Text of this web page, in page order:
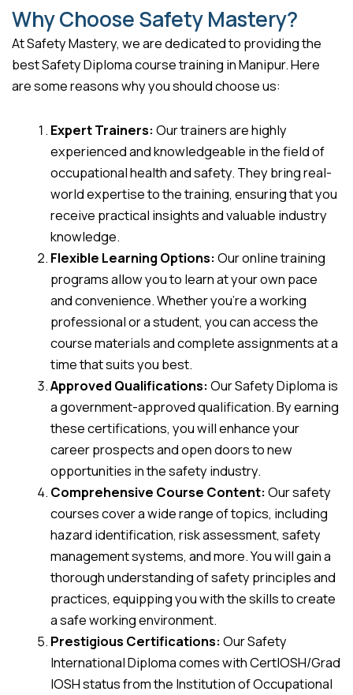
Why Choose Safety Mastery?
At Safety Mastery, we are dedicated to providing the
best Safety Diploma course training in Manipur. Here
are some reasons why you should choose us:
Expert Trainers:Our trainers are highly
experienced and knowledgeable in the field of
occupational health and safety. They bring real-
world expertise to the training, ensuring that you
receive practical insights and valuable industry
knowledge.
Flexible Learning Options:Our online training
programs allow you to learn at your own pace
and convenience. Whether you’re a working
professional or a student, you can access the
course materials and complete assignments at a
time that suits you best.
Approved Qualifications:Our Safety Diploma is
a government-approved qualification. By earning
these certifications, you will enhance your
career prospects and open doors to new
opportunities in the safety industry.
Comprehensive Course Content:Our safety
courses cover a wide range of topics, including
hazard identification, risk assessment, safety
management systems, and more. You will gain a
thorough understanding of safety principles and
practices, equipping you with the skills to create
a safe working environment.
Prestigious Certifications:Our Safety
International Diploma comes with CertIOSH/Grad
IOSH status from the Institution of Occupational